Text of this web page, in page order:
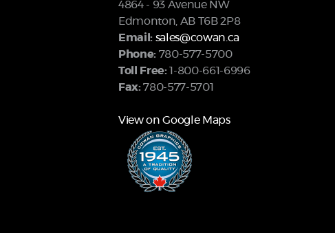
4864 - 93 Avenue NW
Edmonton, AB T6B 2P8
Email: sales@cowan.ca
Phone: 780-577-5700
Toll Free:1-800-661-6996
Fax: 780-577-5701
View on Google Maps